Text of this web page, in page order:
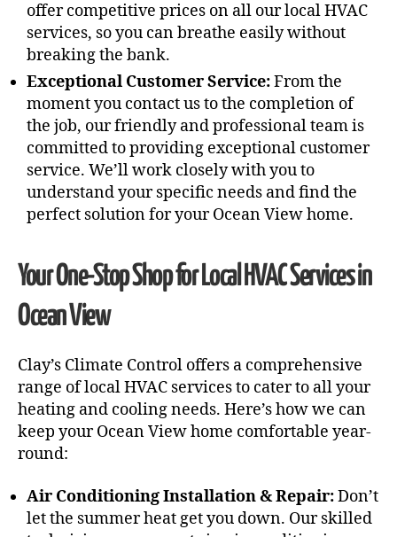
offer competitive prices on all our local HVAC
services, so you can breathe easily without
breaking the bank.
Exceptional Customer Service:From the
moment you contact us to the completion of
the job, our friendly and professional team is
committed to providing exceptional customer
service. We’ll work closely with you to
understand your specific needs and find the
perfect solution for your Ocean View home.
Your One-Stop Shop for Local HVAC Services in
Ocean View
Clay’s Climate Control offers a comprehensive
range of local HVAC services to cater to all your
heating and cooling needs. Here’s how we can
keep your Ocean View home comfortable year-
round:
Air Conditioning Installation & Repair:Don’t
let the summer heat get you down. Our skilled